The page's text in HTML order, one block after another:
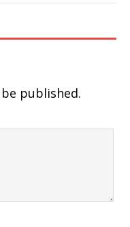
published.